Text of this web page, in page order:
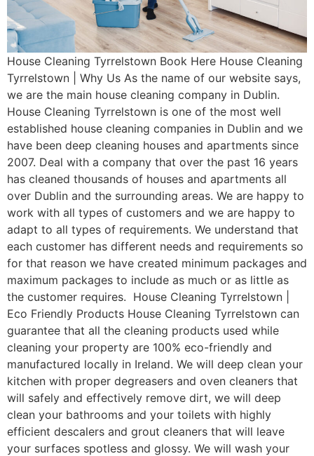
House Cleaning Tyrrelstown Book Here House Cleaning
Tyrrelstown | Why Us As the name of our website says,
we are the main house cleaning company in Dublin.
House Cleaning Tyrrelstown is one of the most well
established house cleaning companies in Dublin and we
have been deep cleaning houses and apartments since
2007. Deal with a company that over the past 16 years
has cleaned thousands of houses and apartments all
over Dublin and the surrounding areas. We are happy to
work with all types of customers and we are happy to
adapt to all types of requirements. We understand that
each customer has different needs and requirements so
for that reason we have created minimum packages and
maximum packages to include as much or as little as
the customer requires. House Cleaning Tyrrelstown |
Eco Friendly Products House Cleaning Tyrrelstown can
guarantee that all the cleaning products used while
cleaning your property are 100% eco-friendly and
manufactured locally in Ireland. We will deep clean your
kitchen with proper degreasers and oven cleaners that
will safely and effectively remove dirt, we will deep
clean your bathrooms and your toilets with highly
efficient descalers and grout cleaners that will leave
your surfaces spotless and glossy. We will wash your